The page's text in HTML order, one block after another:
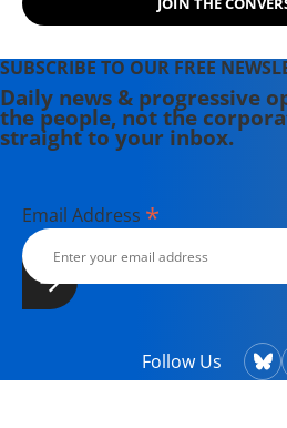
Powers That
and just-plain-
SUBSCRIBE TO OUR FREE
Daily news & progressive
the people, not the
straight to your inbox.
Email Address *
Follow Us